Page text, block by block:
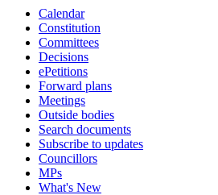
Calendar
Constitution
Committees
Decisions
ePetitions
Forward plans
Meetings
Outside bodies
Search documents
Subscribe to updates
Councillors
MPs
What's New